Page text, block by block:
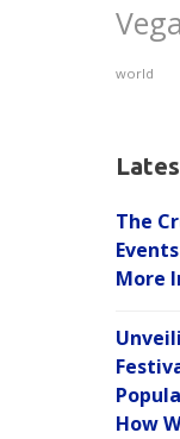
world
The
More
How